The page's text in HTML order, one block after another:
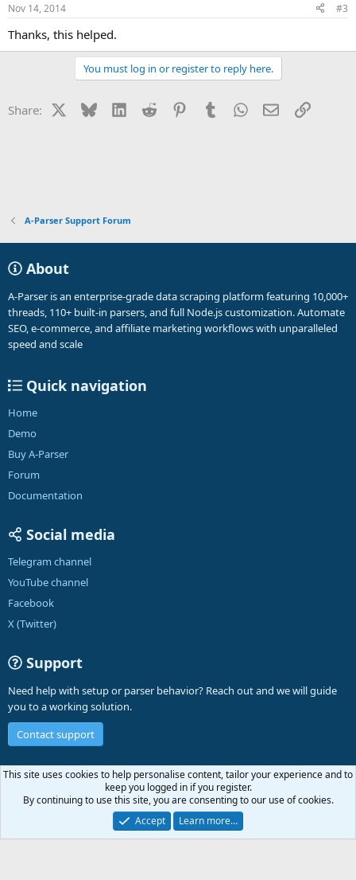
Nov 14, 2014 #3
Thanks, this helped.
You must log in or register to reply here.
Share: BlueskyLinkedInReddit PinterestTumblrWhatsApp
EmailLink
A-Parser Support Forum
About
A-Parser is an enterprise-grade data scraping platform featuring 10,000+
threads, 110+ built-in parsers, and full Node.js customization. Automate
SEO, e-commerce, and affiliate marketing workflows with unparalleled
speed and scale
Quick navigation
Home
Demo
Buy A-Parser
Forum
Documentation
Social media
Telegram channel
YouTube channel
Facebook
X (Twitter)
Support
Need help with setup or parser behavior? Reach out and we will guide
you to a working solution.
Contact support
English (US)
Contact us
Terms and rules Privacy policy Help A-Parser
R
S
Community platform by XenForo® © 2010-2026 XenForo Ltd.
This site uses cookies to help personalise content, tailor your experience and to
keep you logged in if you register.
By continuing to use this site, you are consenting to our use of cookies.
Accept
Learn more…